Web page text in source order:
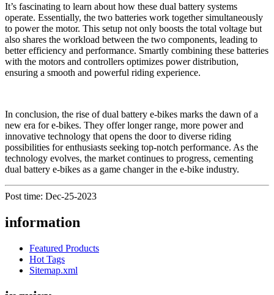
It’s fascinating to learn about how these dual battery systems
operate. Essentially, the two batteries work together simultaneously
to power the motor. This setup not only boosts the total voltage but
also shares the workload between the two components, leading to
better efficiency and performance. Smartly combining these batteries
with the motors and controllers optimizes power distribution,
ensuring a smooth and powerful riding experience.
In conclusion, the rise of dual battery e-bikes marks the dawn of a
new era for e-bikes. They offer longer range, more power and
innovative technology that opens the door to diverse riding
possibilities for enthusiasts seeking top-notch performance. As the
technology evolves, the market continues to progress, cementing
dual battery e-bikes as a game changer in the e-bike industry.
Post time: Dec-25-2023
information
Featured Products
Hot Tags
Sitemap.xml